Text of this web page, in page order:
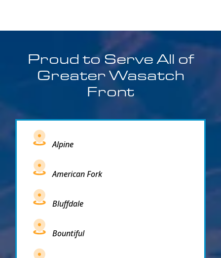
Proud to Serve All of
Greater Wasatch
Front
Alpine
American Fork
Bluffdale
Bountiful